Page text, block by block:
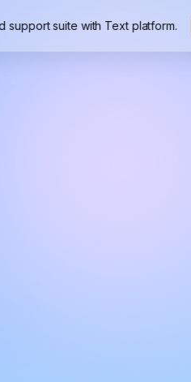
support suite with Text platform.